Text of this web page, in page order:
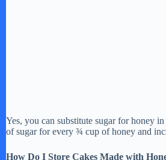
Yes, you can substitute sugar for honey
of sugar for every ¾ cup of honey and
How Do I Store Cakes Made with